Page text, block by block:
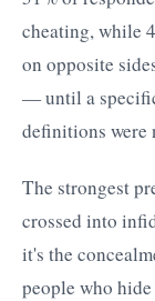
cheating, while
on opposite
— until a
definitions were
The strongest
crossed into
it's the
people who